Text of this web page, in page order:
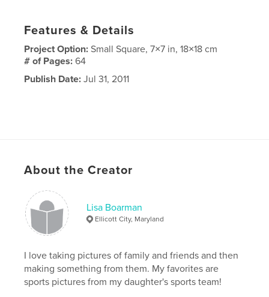
Features & Details
Project Option:Small Square, 7×7 in, 18×18 cm
# of Pages:64
Publish Date: Jul 31, 2011
About the Creator
Lisa Boarman
Ellicott City, Maryland
I love taking pictures of family and friends and then
making something from them. My favorites are
sports pictures from my daughter's sports team!